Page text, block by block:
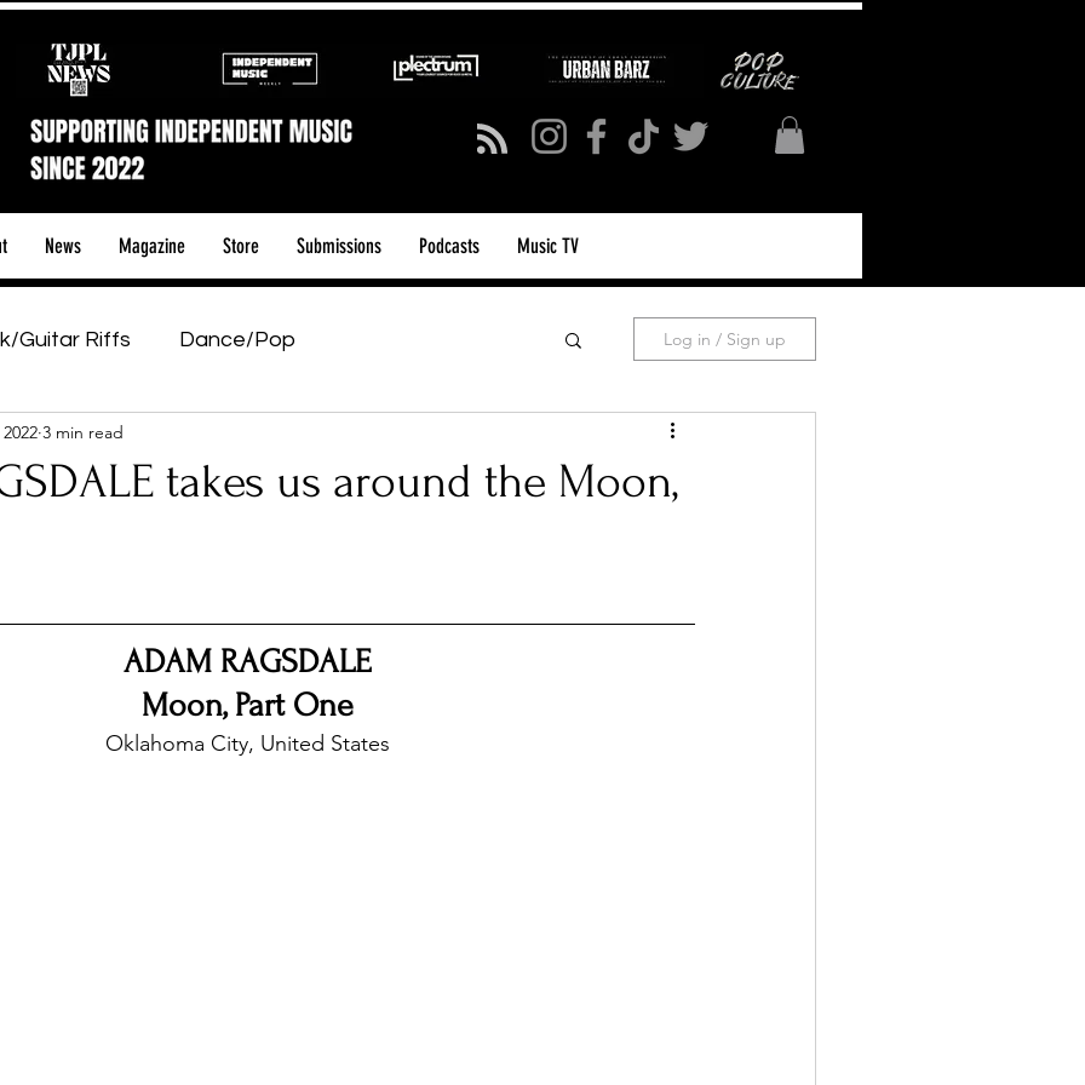
News Magazine Store Submissions Podcasts Music TV
Guitar Riffs Dance/Pop
& Tours
Pass
Live Reviews CENTRESTAGE
Beauty Picks for Performers
Log in / Sign up
takes us around the Moon,
3 min read
ADAM RAGSDALE
Moon, Part One
Oklahoma City, United States